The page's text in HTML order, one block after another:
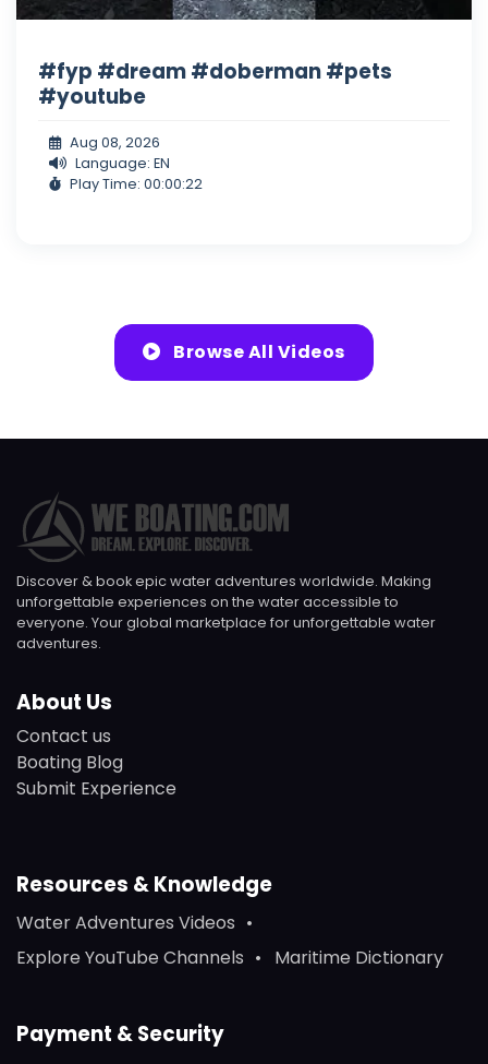
#fyp #dream #doberman #pets
#youtube
Aug 08, 2026
Language: EN
Play Time: 00:00:22
Browse All Videos
Discover & book epic water adventures worldwide. Making
unforgettable experiences on the water accessible to
everyone. Your global marketplace for unforgettable water
adventures.
About Us
Contact us
Boating Blog
Submit Experience
Resources & Knowledge
Water Adventures Videos
Explore YouTube Channels
Maritime Dictionary
Payment & Security